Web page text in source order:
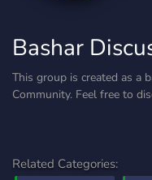
Bashar
This group is created as a
Community. Feel free to
Related Categories: